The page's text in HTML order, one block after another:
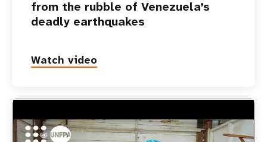
from the rubble of Venezuela’s
deadly earthquakes
Watch video